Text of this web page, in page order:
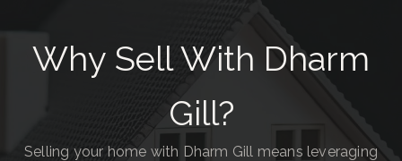
Why Sell With Dharm
Gill?
Selling your home with Dharm Gill means leveraging